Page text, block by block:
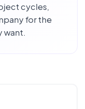
cycles,
for the
want.